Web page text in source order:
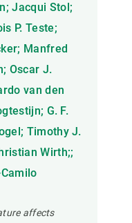
Jacqui Stol;
P. Teste;
Manfred
Oscar J.
van den
G. F.
Timothy J.
Wirth;;
affects